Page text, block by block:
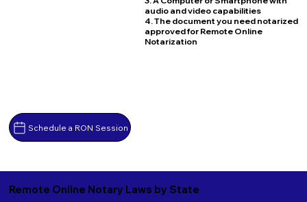
Schedule a RON Session
audio and video capabilities
4. The document you need notarized
approved for Remote Online
Notarization
Remote Online Notary Laws by State